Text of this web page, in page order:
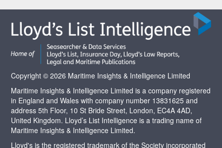
Copyright © 2026 Maritime Insights & Intelligence Limited
Maritime Insights & Intelligence Limited is a company registered
in England and Wales with company number 13831625 and
address 5th Floor, 10 St Bride Street, London, EC4A 4AD,
United Kingdom. Lloyd’s List Intelligence is a trading name of
Maritime Insights & Intelligence Limited.
Lloyd's is the registered trademark of the Society incorporated